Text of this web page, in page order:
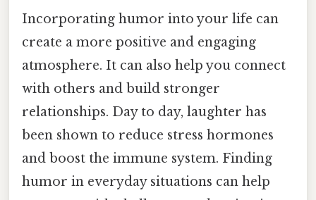
Incorporating humor into your life can
create a more positive and engaging
atmosphere. It can also help you connect
with others and build stronger
relationships. Day to day, laughter has
been shown to reduce stress hormones
and boost the immune system. Finding
humor in everyday situations can help